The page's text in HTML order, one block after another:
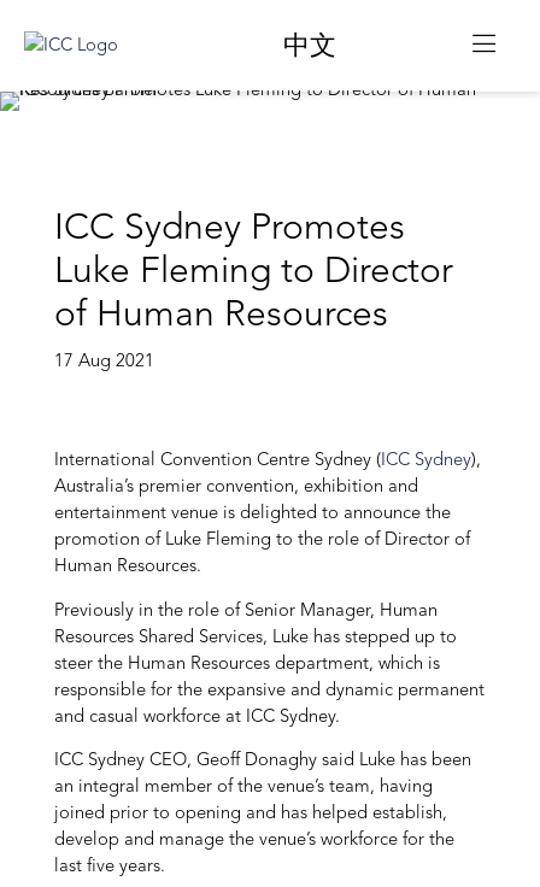
中文
ICC Sydney Promotes
Luke Fleming to Director
of Human Resources
17 Aug 2021
International Convention Centre Sydney (ICC Sydney),
Australia’s premier convention, exhibition and
entertainment venue is delighted to announce the
promotion of Luke Fleming to the role of Director of
Human Resources.
Previously in the role of Senior Manager, Human
Resources Shared Services, Luke has stepped up to
steer the Human Resources department, which is
responsible for the expansive and dynamic permanent
and casual workforce at ICC Sydney.
ICC Sydney CEO, Geoff Donaghy said Luke has been
an integral member of the venue’s team, having
joined prior to opening and has helped establish,
develop and manage the venue’s workforce for the
last five years.